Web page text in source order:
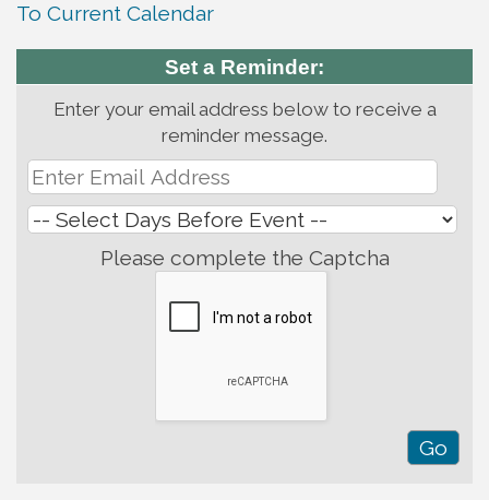
To Current Calendar
Set a Reminder:
Enter your email address below to receive a
reminder message.
Please complete the Captcha